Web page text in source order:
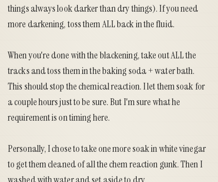
things always look darker than dry things). If you need
more darkening, toss them ALL back in the fluid.
When you're done with the blackening, take out ALL the
tracks and toss them in the baking soda + water bath.
This should stop the chemical reaction. I let them soak for
a couple hours just to be sure. But I'm sure what he
requirement is on timing here.
Personally, I chose to take one more soak in white vinegar
to get them cleaned of all the chem reaction gunk. Then I